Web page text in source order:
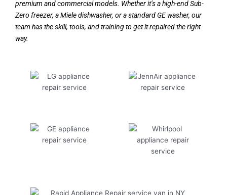
premium and commercial models. Whether it’s a high-end Sub-
Zero freezer, a Miele dishwasher, or a standard GE washer, our
team has the skill, tools, and training to get it repaired the right
way.